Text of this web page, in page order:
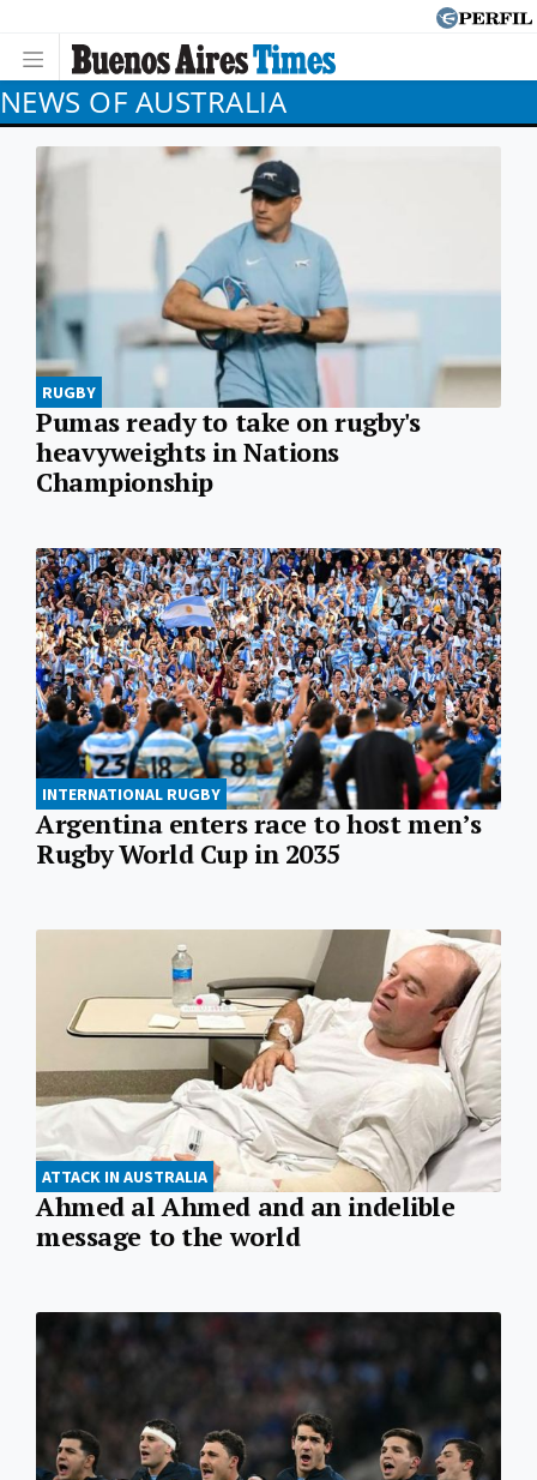
NEWS OF AUSTRALIA
RUGBY
Pumas ready to take on rugby's
heavyweights in Nations
Championship
INTERNATIONAL RUGBY
Argentina enters race to host men’s
Rugby World Cup in 2035
ATTACK IN AUSTRALIA
Ahmed al Ahmed and an indelible
message to the world